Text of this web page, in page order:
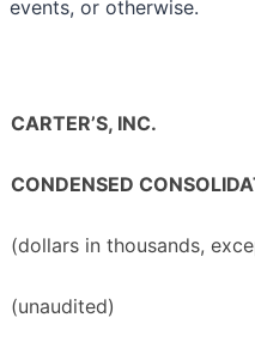
events, or otherwise.
CARTER’S, INC.
CONDENSED
(dollars in thousands,
(unaudited)